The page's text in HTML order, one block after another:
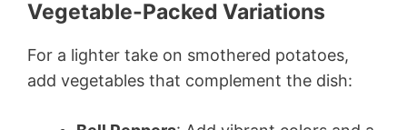
Vegetable-Packed Variations
For a lighter take on smothered potatoes,
add vegetables that complement the dish: